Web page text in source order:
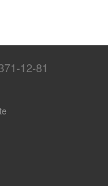
12-81